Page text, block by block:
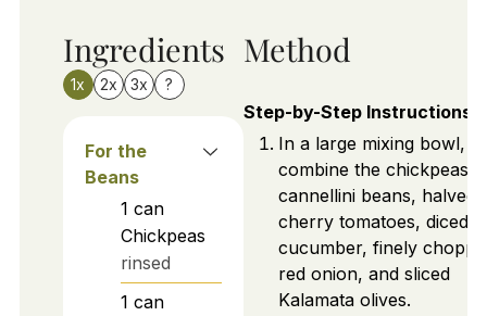
Ingredients
1x 2x 3x ?
For the
Beans
1 can
Chickpeas
rinsed
1 can
Method
Step-by-Step Instructions
In a large mixing bowl,
combine the chickpeas,
cannellini beans, halved
cherry tomatoes, diced
cucumber, finely
red onion, and sliced
Kalamata olives.